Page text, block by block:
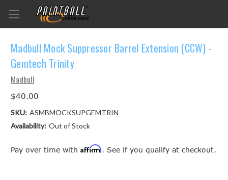
Madbull Mock Suppressor Barrel Extension (CCW) -
Gemtech Trinity
Madbull
$40.00
SKU: ASMBMOCKSUPGEMTRIN
Availability: Out of Stock
Pay over time with Affirm. See if you qualify at checkout.